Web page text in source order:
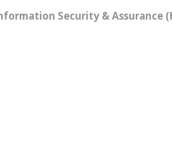
Security & Assurance